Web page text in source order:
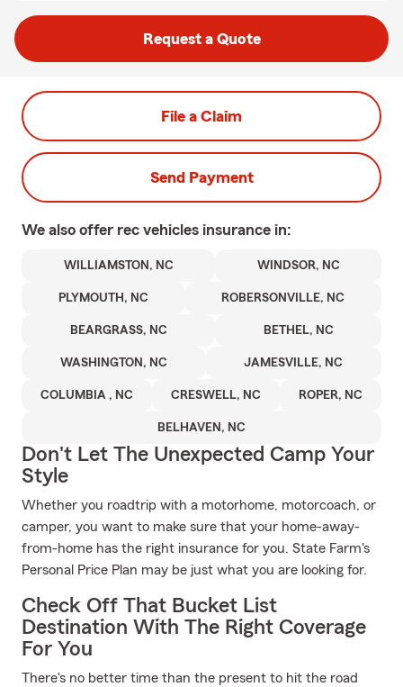
Request a Quote
File a Claim
Send Payment
We also offer rec vehicles insurance in:
WILLIAMSTON, NC WINDSOR, NC
PLYMOUTH, NC ROBERSONVILLE, NC
BEARGRASS, NC BETHEL, NC
WASHINGTON, NC JAMESVILLE, NC
COLUMBIA , NC CRESWELL, NC ROPER, NC
BELHAVEN, NC
Don't Let The Unexpected Camp Your
Style
Whether you roadtrip with a motorhome, motorcoach, or
camper, you want to make sure that your home-away-
from-home has the right insurance for you. State Farm's
Personal Price Plan may be just what you are looking for.
Check Off That Bucket List
Destination With The Right Coverage
For You
There's no better time than the present to hit the road